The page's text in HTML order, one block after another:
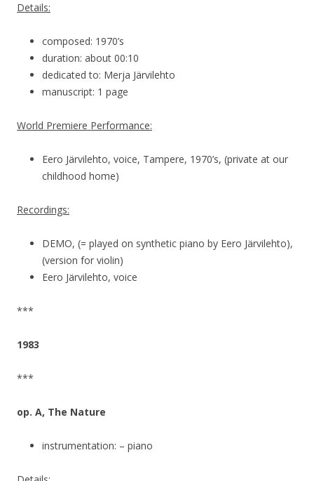
Details:
composed: 1970’s
duration: about 00:10
dedicated to: Merja Järvilehto
manuscript: 1 page
World Premiere Performance:
Eero Järvilehto, voice, Tampere, 1970’s, (private at our
childhood home)
Recordings:
DEMO, (= played on synthetic piano by Eero Järvilehto),
(version for violin)
Eero Järvilehto, voice
***
1983
***
op. A, The Nature
instrumentation: – piano